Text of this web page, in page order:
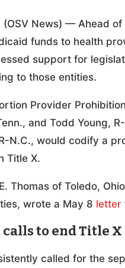
(OSV News) — Ahead
funds to health
support for
to those entities.
Provider
and Todd Young,
N.C., would codify a
Title X.
Thomas of Toledo,
wrote a May 8 letter
calls to end Title
called for the